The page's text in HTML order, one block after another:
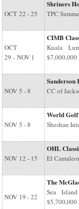
OCT 22 - 25
Shriners
TPC
OCT
29 - NOV 1
CIMB
Kuala
$7,000,000
NOV 5 - 8
Sanderson
CC of
NOV 5 - 8
World Golf
Sheshan
NOV 12 - 15
OHL
El
NOV 19 - 22
The
Sea
$5,700,000